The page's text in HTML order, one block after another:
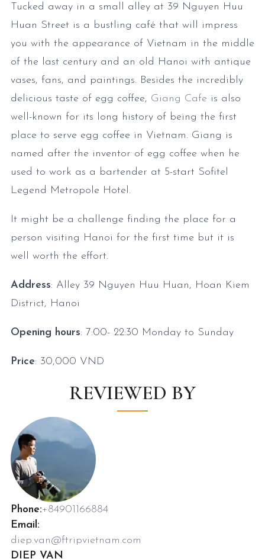
Tucked away in a small alley at 39 Nguyen Huu
Huan Street is a bustling café that will impress
you with the appearance of Vietnam in the middle
of the last century and an old Hanoi with antique
vases, fans, and paintings. Besides the incredibly
delicious taste of egg coffee, Giang Cafe is also
well-known for its long history of being the first
place to serve egg coffee in Vietnam. Giang is
named after the inventor of egg coffee when he
used to work as a bartender at 5-start Sofitel
Legend Metropole Hotel.
It might be a challenge finding the place for a
person visiting Hanoi for the first time but it is
well worth the effort.
Address: Alley 39 Nguyen Huu Huan, Hoan Kiem
District, Hanoi
Opening hours: 7:00- 22:30 Monday to Sunday
Price: 30,000 VND
REVIEWED BY
Phone:+84901166884
Email:
diep.van@ftripvietnam.com
DIEP VAN